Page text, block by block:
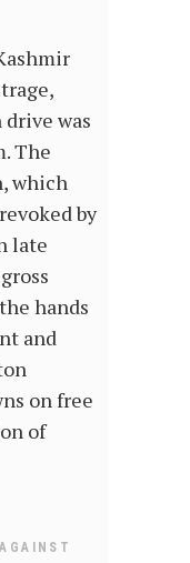
was
The
which
by
late
hands
and
on free
of